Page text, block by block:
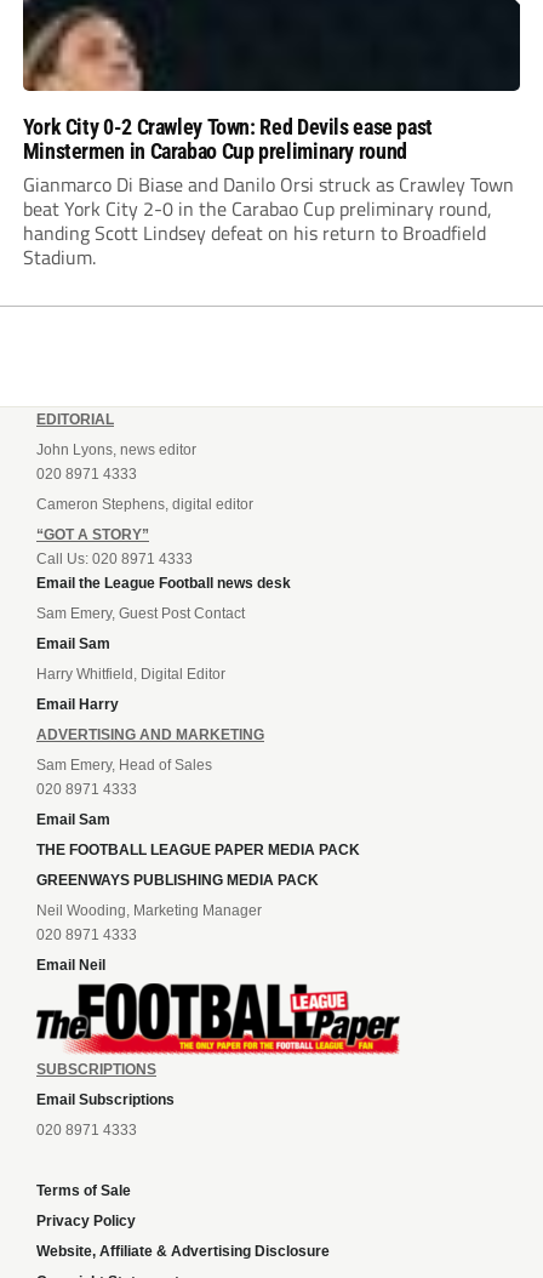
York City 0-2 Crawley Town: Red Devils ease past
Minstermen in Carabao Cup preliminary round
Gianmarco Di Biase and Danilo Orsi struck as Crawley Town
beat York City 2-0 in the Carabao Cup preliminary round,
handing Scott Lindsey defeat on his return to Broadfield
Stadium.
EDITORIAL
John Lyons, news editor
020 8971 4333
Cameron Stephens, digital editor
“GOT A STORY”
Call Us: 020 8971 4333
Email the League Football news desk
Sam Emery, Guest Post Contact
Email Sam
Harry Whitfield, Digital Editor
Email Harry
ADVERTISING AND MARKETING
Sam Emery, Head of Sales
020 8971 4333
Email Sam
THE FOOTBALL LEAGUE PAPER MEDIA PACK
GREENWAYS PUBLISHING MEDIA PACK
Neil Wooding, Marketing Manager
020 8971 4333
Email Neil
SUBSCRIPTIONS
Email Subscriptions
020 8971 4333
Terms of Sale
Privacy Policy
Website, Affiliate & Advertising Disclosure